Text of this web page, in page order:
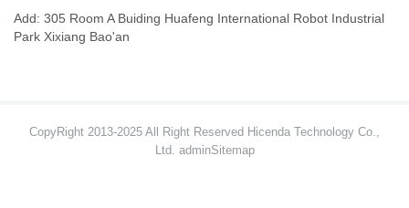
Add: 305 Room A Buiding Huafeng International Robot Industrial
Park Xixiang Bao'an
CopyRight 2013-2025 All Right Reserved Hicenda Technology Co.,
Ltd. adminSitemap